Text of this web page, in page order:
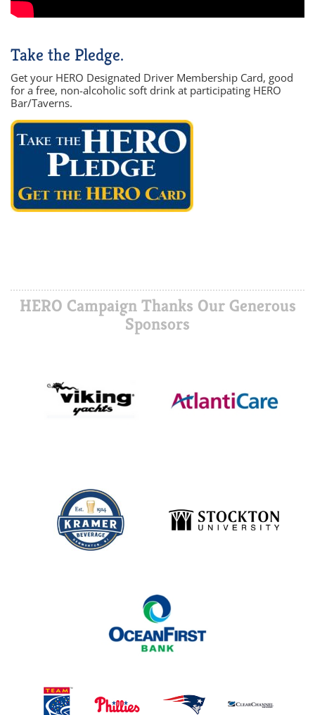
Take the Pledge.
Get your HERO Designated Driver Membership Card, good
for a free, non-alcoholic soft drink at participating HERO
Bar/Taverns.
HERO Campaign Thanks Our Generous
Sponsors